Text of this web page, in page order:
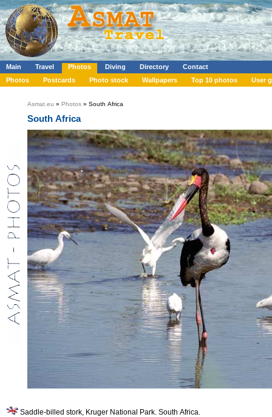
Main Travel Photos Diving Directory
Contact
Photos
Postcards Photo stock Wallpapers Top 10 photos User
Asmat.eu » Photos » South Africa
South Africa
Saddle-billed stork, Kruger National Park. South Africa.